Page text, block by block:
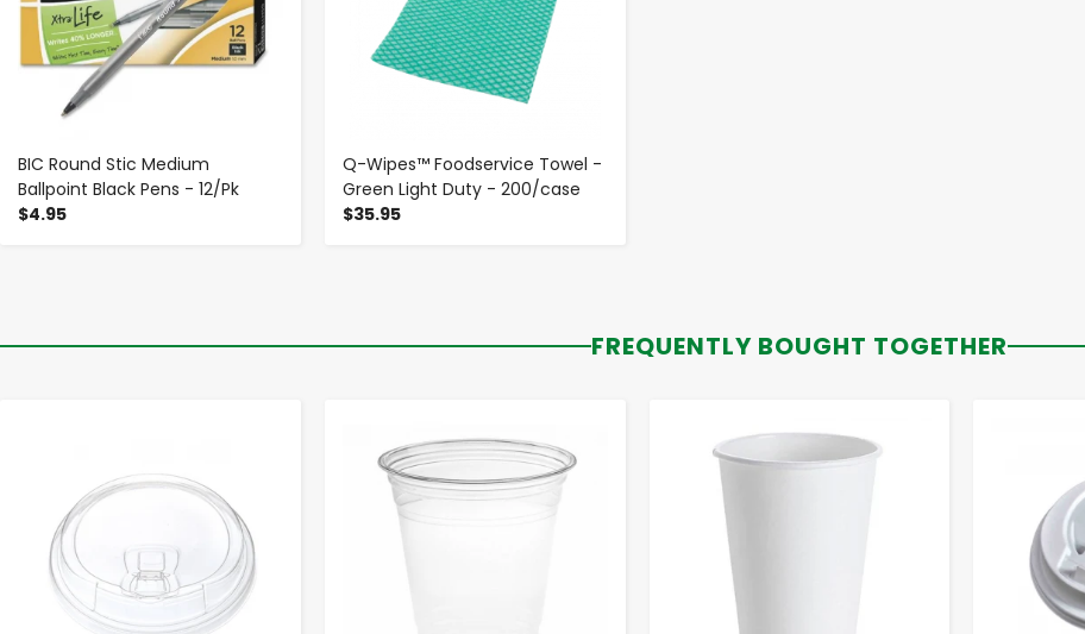
BIC Round Stic Medium
Ballpoint Black Pens - 12/Pk
$4.95
Q-Wipes™ Foodservice Towel -
Green Light Duty - 200/case
$35.95
FREQUENTLY BOUGHT TOGETHER
- +